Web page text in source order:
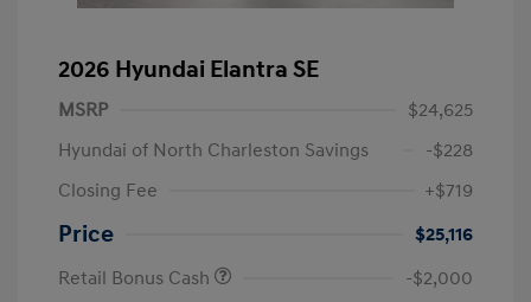
2026 Hyundai Elantra SE
MSRP
$24,625
Hyundai of North Charleston Savings
-$228
Closing Fee
+$719
Price
$25,116
Retail Bonus Cash
-$2,000